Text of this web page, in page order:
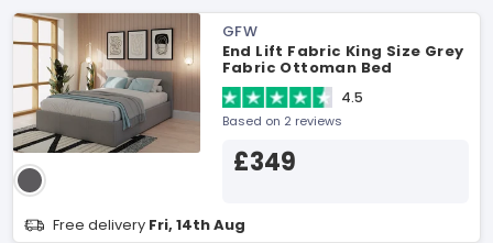
GFW
End Lift Fabric King Size Grey
Fabric Ottoman Bed
4.5
Based on 2 reviews
£349
Free delivery Fri, 14th Aug